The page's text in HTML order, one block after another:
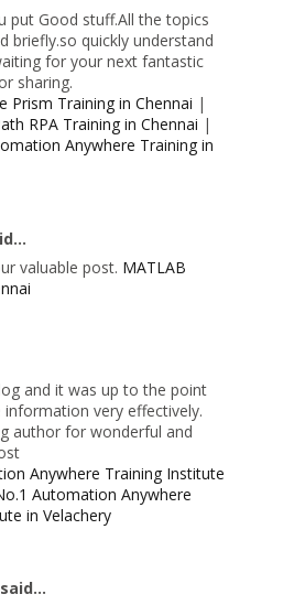
put Good stuff.All the topics
briefly.so quickly understand
for your next fantastic
sharing.
Prism Training in Chennai |
RPA Training in Chennai |
Anywhere Training in
valuable post. MATLAB
and it was up to the point
information very effectively.
author for wonderful and
Anywhere Training Institute
Automation Anywhere
in Velachery